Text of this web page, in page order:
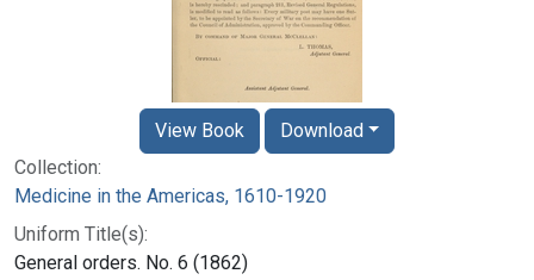
Collection:
Medicine in the Americas, 1610-1920
Uniform Title(s):
General orders. No. 6 (1862)
View Book Download